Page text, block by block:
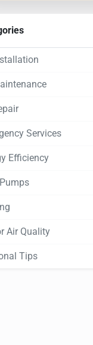
Services
Efficiency
Air Quality
Tips